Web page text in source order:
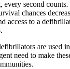
every second
chances
access to a
are used
need to make